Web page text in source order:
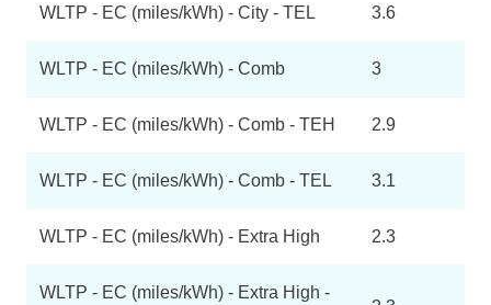
WLTP - EC (miles/kWh) - City - TEL 3.6
WLTP - EC (miles/kWh) - Comb 3
WLTP - EC (miles/kWh) - Comb - TEH 2.9
WLTP - EC (miles/kWh) - Comb - TEL 3.1
WLTP - EC (miles/kWh) - Extra High 2.3
WLTP - EC (miles/kWh) - Extra High -